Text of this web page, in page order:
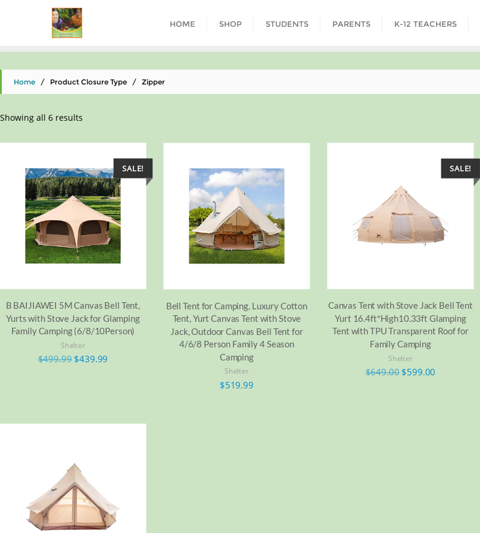
HOME SHOP STUDENTS PARENTS K-12 TEACHERS
Home / Product Closure Type / ‎Zipper
Showing all 6 results
SALE!
B BAIJIAWEI 5M Canvas Bell Tent,
Yurts with Stove Jack for Glamping
Family Camping (6/8/10Person)
Shelter
$499.99 $439.99
Bell Tent for Camping, Luxury Cotton
Tent, Yurt Canvas Tent with Stove
Jack, Outdoor Canvas Bell Tent for
4/6/8 Person Family 4 Season
Camping
Shelter
$519.99
SALE!
Canvas Tent with Stove Jack Bell Tent
Yurt 16.4ft*High10.33ft Glamping
Tent with TPU Transparent Roof for
Family Camping
Shelter
$649.00 $599.00